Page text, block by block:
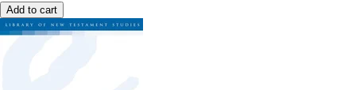
Add to cart